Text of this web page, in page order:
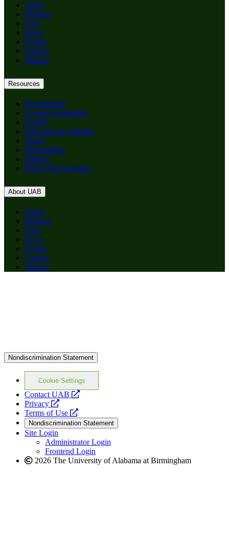
Apply
Degrees
Give
News
Events
Careers
Alumni
Resources
Departments
Centers & Institutes
Faculty
Education & Training
About
Birmingham
Patients
RSS Feed Generator
About UAB
Apply
Degrees
Give
News
Events
Careers
Alumni
Nondiscrimination Statement
Cookie Settings
Contact UAB
opens
website
Privacy
opens
a
new
website
Terms of Use
opens
a
new
website
Nondiscrimination Statement
Site Login
Administrator Login
Frontend Login
2026 The University of Alabama at Birmingham